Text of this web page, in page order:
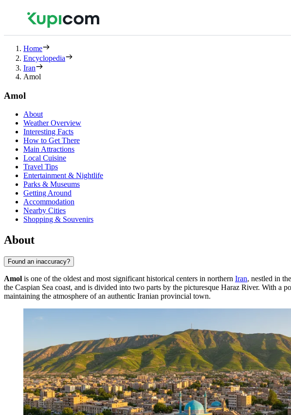
Home
Encyclopedia
Iran
Amol
Amol
About
Weather Overview
Interesting Facts
How to Get There
Main Attractions
Local Cuisine
Travel Tips
Entertainment & Nightlife
Parks & Museums
Getting Around
Accommodation
Nearby Cities
Shopping & Souvenirs
About
Found an inaccuracy?
Amol is one of the oldest and most significant historical centers in northern Iran, nestled in
the Caspian Sea coast, and is divided into two parts by the picturesque Haraz River. With
maintaining the atmosphere of an authentic Iranian provincial town.